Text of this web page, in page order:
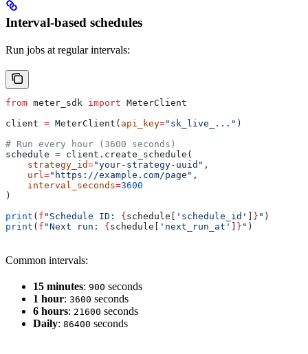
Interval-based schedules
Run jobs at regular intervals:
from meter_sdk import MeterClient
client = MeterClient( api_key="sk_live_..." )
# Run every hour (3600 seconds)
schedule = client.create_schedule(
    strategy_id
="your-strategy-uuid" ,
    url
="https://example.com/page" ,
    interval_seconds
=3600
)
print ( f "Schedule ID: { schedule[ 'schedule_id' } " )
print ( f "Next run: { schedule[ 'next_run_at' } " )
Common intervals:
15 minutes: 900 seconds
1 hour: 3600 seconds
6 hours: 21600 seconds
Daily: 86400 seconds